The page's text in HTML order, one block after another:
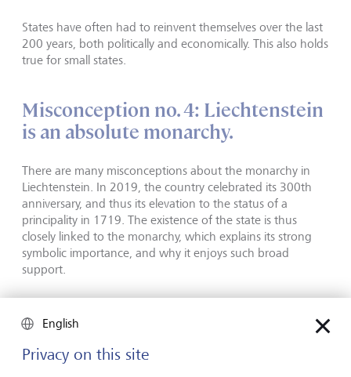
States have often had to reinvent themselves over the last
200 years, both politically and economically. This also holds
true for small states.
Misconception no. 4: Liechtenstein
is an absolute monarchy.
There are many misconceptions about the monarchy in
Liechtenstein. In 2019, the country celebrated its 300th
anniversary, and thus its elevation to the status of a
principality in 1719. The existence of the state is thus
closely linked to the monarchy, which explains its strong
symbolic importance, and why it enjoys such broad
support.
English
Privacy on this site